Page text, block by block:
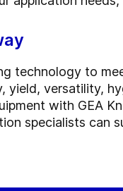
technology to
yield, versatility,
with GEA
specialists can